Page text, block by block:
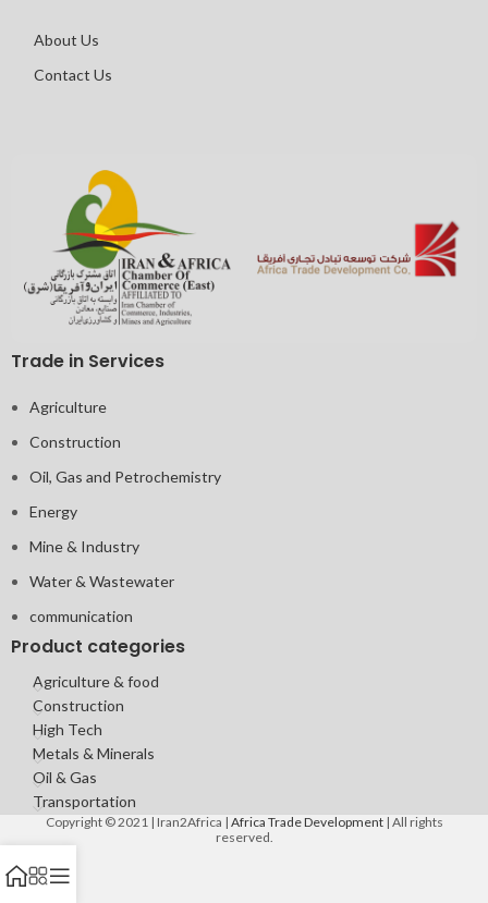
About Us
Contact Us
Trade in Services
Agriculture
Construction
Oil, Gas and Petrochemistry
Energy
Mine & Industry
Water & Wastewater
communication
Product categories
Agriculture & food
Construction
High Tech
Metals & Minerals
Oil & Gas
Transportation
Copyright © 2021 | Iran2Africa | Africa Trade Development| All rights
reserved.